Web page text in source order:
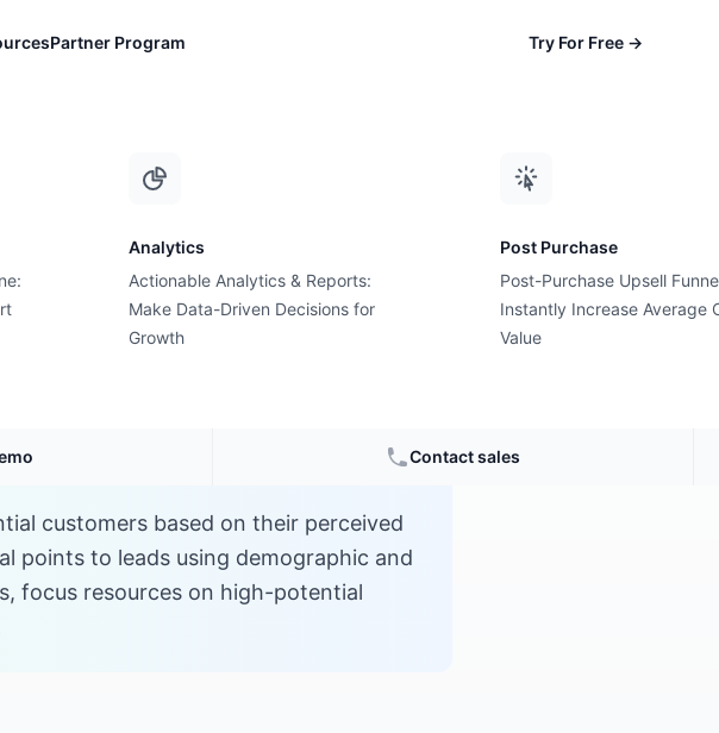
Analytics
Actionable Analytics & Reports:
Make Data-Driven Decisions for
Growth
Post Purchase
Post-Purchase Upsell
Instantly Increase Average
Value
Contact sales
Partner Program Try For Free →
customers based on their perceived
points to leads using demographic and
focus resources on high-potential